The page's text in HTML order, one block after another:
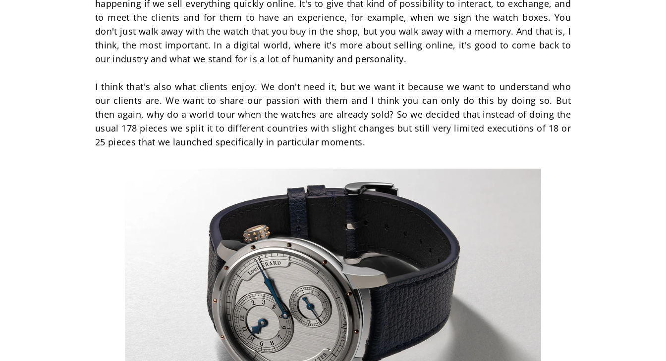
happening if we sell everything quickly online. It's to give that kind of possibility to interact, to exchange, and
to meet the clients and for them to have an experience, for example, when we sign the watch boxes. You
don't just walk away with the watch that you buy in the shop, but you walk away with a memory. And that is, I
think, the most important. In a digital world, where it's more about selling online, it's good to come back to
our industry and what we stand for is a lot of humanity and personality.
I think that's also what clients enjoy. We don't need it, but we want it because we want to understand who
our clients are. We want to share our passion with them and I think you can only do this by doing so. But
then again, why do a world tour when the watches are already sold? So we decided that instead of doing the
usual 178 pieces we split it to different countries with slight changes but still very limited executions of 18 or
25 pieces that we launched specifically in particular moments.